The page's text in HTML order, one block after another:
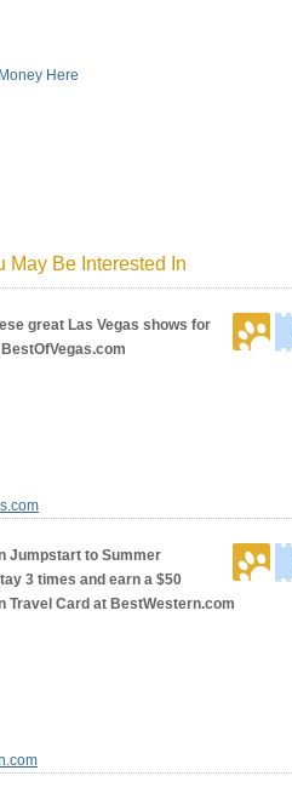
Here
May Be Interested In
great Las Vegas shows for
Jumpstart to Summer
3 times and earn a $50
Travel Card at BestWestern.com